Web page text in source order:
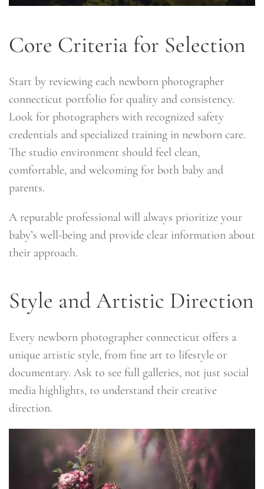
Core Criteria for Selection
Start by reviewing each newborn photographer
connecticut portfolio for quality and consistency.
Look for photographers with recognized safety
credentials and specialized training in newborn care.
The studio environment should feel clean,
comfortable, and welcoming for both baby and
parents.
A reputable professional will always prioritize your
baby’s well-being and provide clear information about
their approach.
Style and Artistic Direction
Every newborn photographer connecticut offers a
unique artistic style, from fine art to lifestyle or
documentary. Ask to see full galleries, not just social
media highlights, to understand their creative
direction.